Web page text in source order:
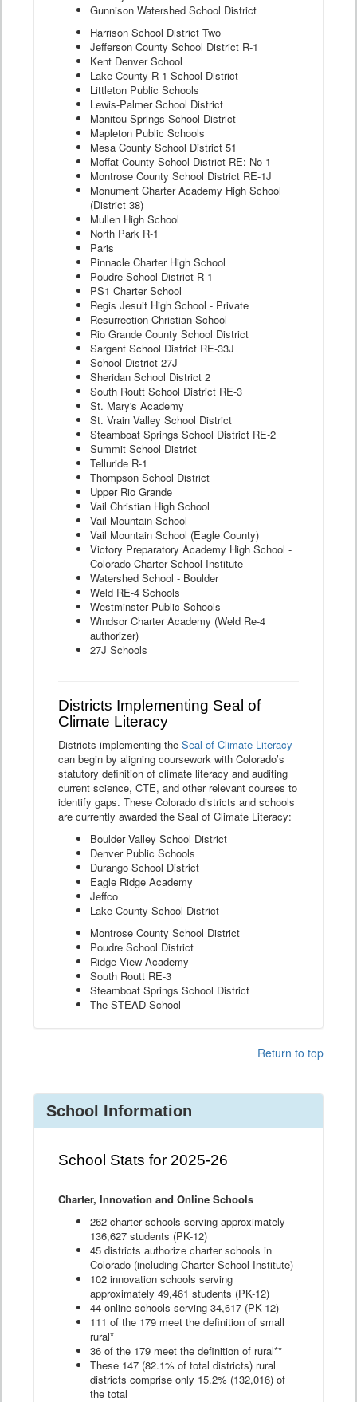
Gunnison Watershed School District
Harrison School District Two
Jefferson County School District R-1
Kent Denver School
Lake County R-1 School District
Littleton Public Schools
Lewis-Palmer School District
Manitou Springs School District
Mapleton Public Schools
Mesa County School District 51
Moffat County School District RE: No 1
Montrose County School District RE-1J
Monument Charter Academy High School
(District 38)
Mullen High School
North Park R-1
Paris
Pinnacle Charter High School
Poudre School District R-1
PS1 Charter School
Regis Jesuit High School - Private
Resurrection Christian School
Rio Grande County School District
Sargent School District RE-33J
School District 27J
Sheridan School District 2
South Routt School District RE-3
St. Mary's Academy
St. Vrain Valley School District
Steamboat Springs School District RE-2
Summit School District
Telluride R-1
Thompson School District
Upper Rio Grande
Vail Christian High School
Vail Mountain School
Vail Mountain School (Eagle County)
Victory Preparatory Academy High School -
Colorado Charter School Institute
Watershed School - Boulder
Weld RE-4 Schools
Westminster Public Schools
Windsor Charter Academy (Weld Re-4
authorizer)
27J Schools
Districts Implementing Seal of
Climate Literacy
Districts implementing the Seal of Climate Literacy
can begin by aligning coursework with Colorado’s
statutory definition of climate literacy and auditing
current science, CTE, and other relevant courses to
identify gaps. These Colorado districts and schools
are currently awarded the Seal of Climate Literacy:
Boulder Valley School District
Denver Public Schools
Durango School District
Eagle Ridge Academy
Jeffco
Lake County School District
Montrose County School District
Poudre School District
Ridge View Academy
South Routt RE-3
Steamboat Springs School District
The STEAD School
Return to top
School Information
School Stats for 2025-26
Charter, Innovation and Online Schools
262 charter schools serving approximately
136,627 students (PK-12)
45 districts authorize charter schools in
Colorado (including Charter School Institute)
102 innovation schools serving
approximately 49,461 students (PK-12)
44 online schools serving 34,617 (PK-12)
111 of the 179 meet the definition of small
rural*
36 of the 179 meet the definition of rural**
These 147 (82.1% of total districts) rural
districts comprise only 15.2% (132,016) of
the total